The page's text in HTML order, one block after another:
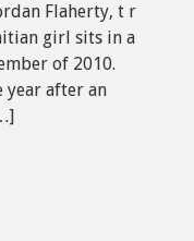
Flaherty, t r
girl sits in a
of 2010.
year after an